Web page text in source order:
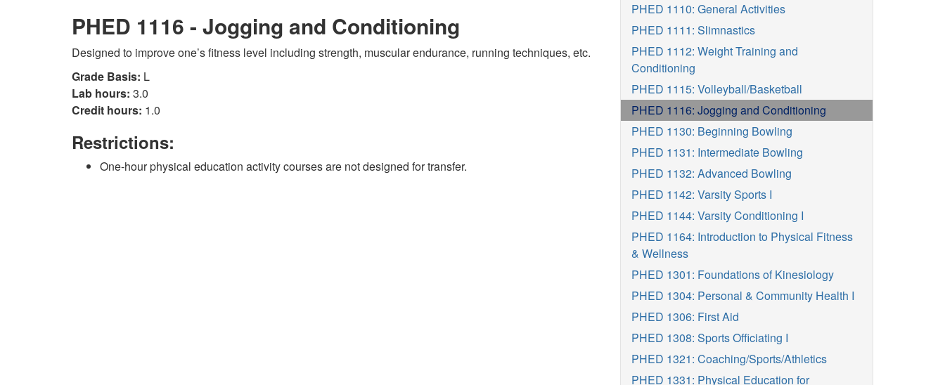
PHED 1116 - Jogging and Conditioning
Designed to improve one’s fitness level including strength, muscular endurance, running techniques, etc.
Grade Basis: L
Lab hours: 3.0
Credit hours: 1.0
Restrictions:
One-hour physical education activity courses are not designed for transfer.
PHED 1110: General Activities
PHED 1111: Slimnastics
PHED 1112: Weight Training and
Conditioning
PHED 1115: Volleyball/Basketball
PHED 1116: Jogging and Conditioning
PHED 1130: Beginning Bowling
PHED 1131: Intermediate Bowling
PHED 1132: Advanced Bowling
PHED 1142: Varsity Sports I
PHED 1144: Varsity Conditioning I
PHED 1164: Introduction to Physical Fitness
& Wellness
PHED 1301: Foundations of Kinesiology
PHED 1304: Personal & Community Health I
PHED 1306: First Aid
PHED 1308: Sports Officiating I
PHED 1321: Coaching/Sports/Athletics
PHED 1331: Physical Education for